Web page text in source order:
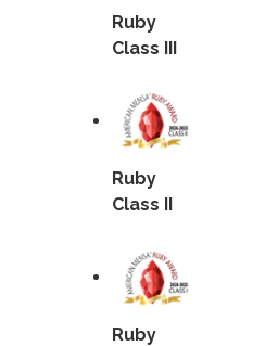
Ruby
Class III
Ruby
Class II
Ruby